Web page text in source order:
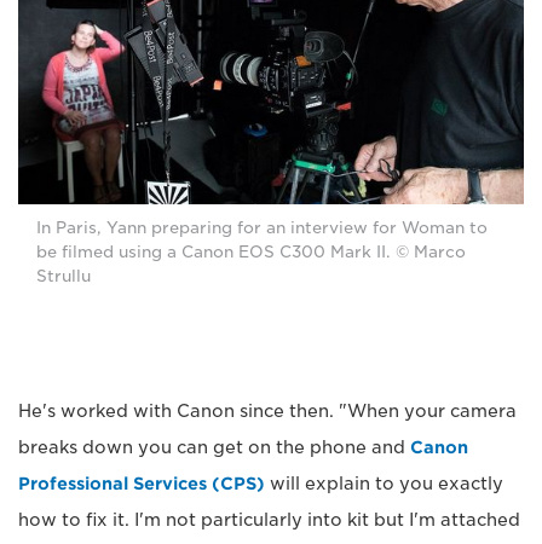
In Paris, Yann preparing for an interview for Woman to
be filmed using a Canon EOS C300 Mark II. © Marco
Strullu
He's worked with Canon since then. "When your camera
breaks down you can get on the phone and Canon
Professional Services (CPS) will explain to you exactly
how to fix it. I'm not particularly into kit but I'm attached